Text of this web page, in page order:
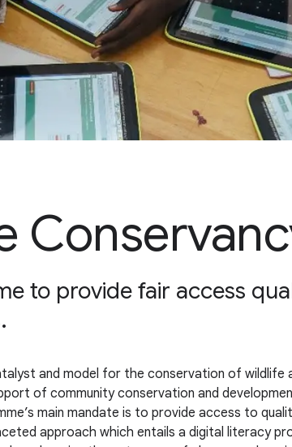
to provide fair access
and model for the conservation of
of community conservation and
main mandate is to provide access to
approach which entails a digital literacy